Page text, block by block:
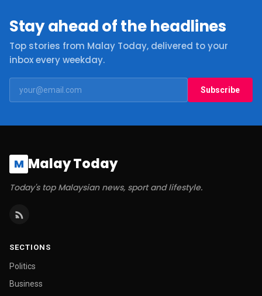
Stay ahead of the headlines
Top stories from Malay Today, delivered to your
inbox every weekday.
Subscribe
M Malay Today
Today's top Malaysian news, sport and lifestyle.
SECTIONS
Politics
Business